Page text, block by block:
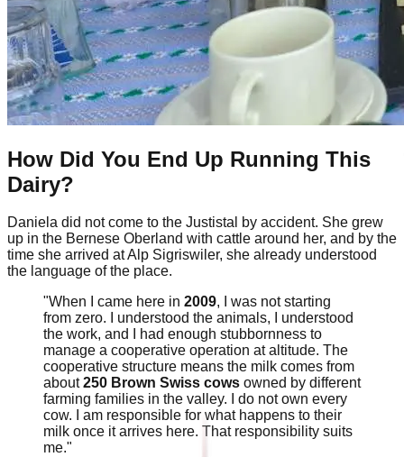
How Did You End Up Running This
Dairy?
Daniela did not come to the Justistal by accident. She grew
up in the Bernese Oberland with cattle around her, and by the
time she arrived at Alp Sigriswiler, she already understood
the language of the place.
"When I came here in 2009, I was not starting
from zero. I understood the animals, I understood
the work, and I had enough stubbornness to
manage a cooperative operation at altitude. The
cooperative structure means the milk comes from
about250 Brown Swiss cows owned by different
farming families in the valley. I do not own every
cow. I am responsible for what happens to their
milk once it arrives here. That responsibility suits
me."